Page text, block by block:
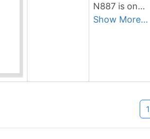
N887 is on
non-
isoform site
1:900
Show More...
1